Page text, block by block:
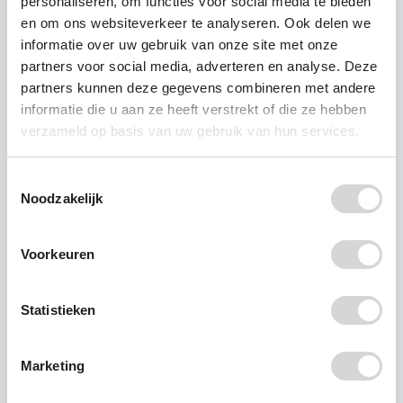
en om ons websiteverkeer te analyseren. Ook delen we
informatie over uw gebruik van onze site met onze
partners voor social media, adverteren en analyse. Deze
partners kunnen deze gegevens combineren met andere
informatie die u aan ze heeft verstrekt of die ze hebben
verzameld op basis van uw gebruik van hun services.
Noodzakelijk
Voorkeuren
Statistieken
Marketing
Recente berichten
RIVM: PFAS detected in
all breast milk samples
New research by the Dutch
National Institute for Public
Health and the Environment
(RIVM) shows that PFAS (per-
and polyfluoroalkyl substances)
samples analysed. The study,
from across the Netherlands,